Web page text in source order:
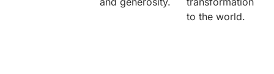
to the world.